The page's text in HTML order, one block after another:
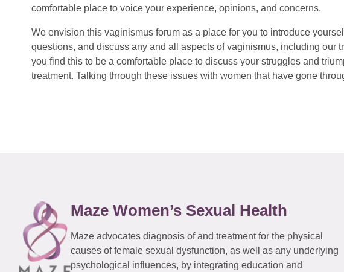
comfortable place to voice your experience, opinions, and concerns.
We envision this vaginismus forum as a place for you to introduce
questions, and discuss any and all aspects of vaginismus, including our
you find this to be a comfortable place to discuss your struggles and
treatment. Talking through these issues with women that have gone
Maze Women’s Sexual Health
Maze advocates diagnosis of and treatment for the physical
causes of female sexual dysfunction, as well as any underlying
psychological influences, by integrating education and